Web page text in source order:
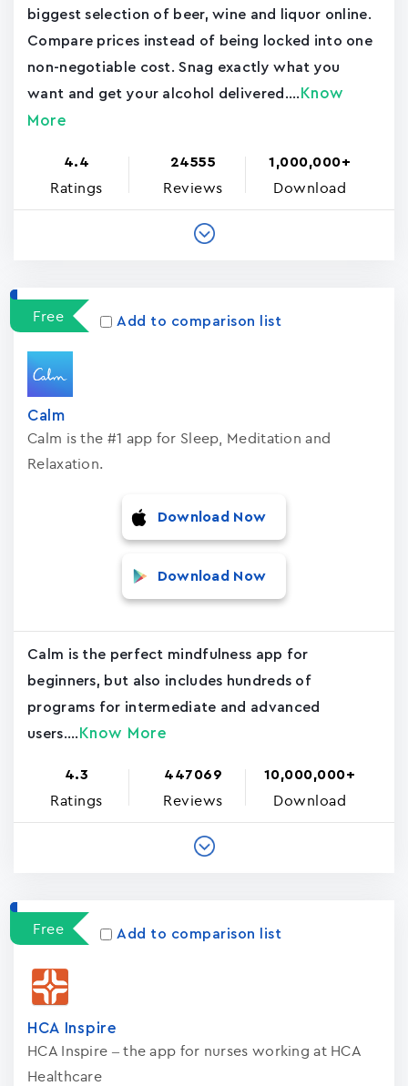
biggest selection of beer, wine and liquor online.
Compare prices instead of being locked into one
non-negotiable cost. Snag exactly what you
want and get your alcohol delivered.... Know
More
4.4
Ratings
24555
Reviews
1,000,000+
Download
Free Add to comparison list
Calm
Calm is the #1 app for Sleep, Meditation and
Relaxation.
Download Now
Download Now
Calm is the perfect mindfulness app for
beginners, but also includes hundreds of
programs for intermediate and advanced
users.... Know More
4.3
Ratings
447069
Reviews
10,000,000+
Download
Free Add to comparison list
HCA Inspire
HCA Inspire – the app for nurses working at HCA
Healthcare